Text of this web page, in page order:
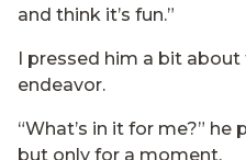
and think it’s fun.”
I pressed him a bit
endeavor.
“What’s in it for me?”
but only for a moment.